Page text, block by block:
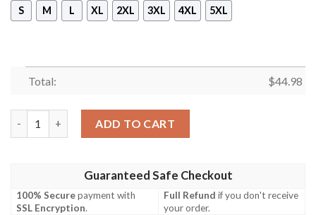
S M L XL 2XL 3XL 4XL 5XL
Total: $44.98
ADD TO CART
Guaranteed Safe Checkout
100% Securepayment with
SSL Encryption.
Full Refund if you don't receive
your order.